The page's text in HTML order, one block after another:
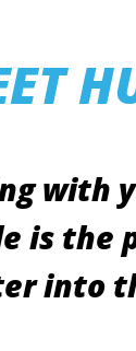
with
the
into